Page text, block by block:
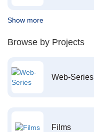
Show more
Browse by Projects
Web-Series
Films